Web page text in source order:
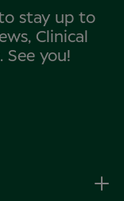
stay up to
Clinical
See you!